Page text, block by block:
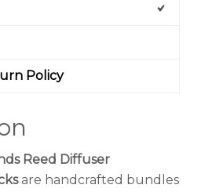
Policy
Reed Diffuser
are handcrafted bundles